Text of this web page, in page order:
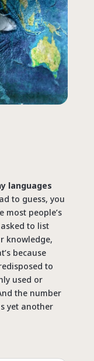
languages
to guess, you
most people’s
to list
knowledge,
because
to
used or
the number
yet another